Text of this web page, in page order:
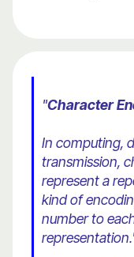
"Character
In computing,
transmission,
represent a
kind of
number to